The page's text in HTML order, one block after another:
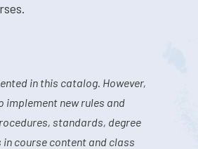
in this catalog. However,
implement new rules and
standards, degree
course content and class